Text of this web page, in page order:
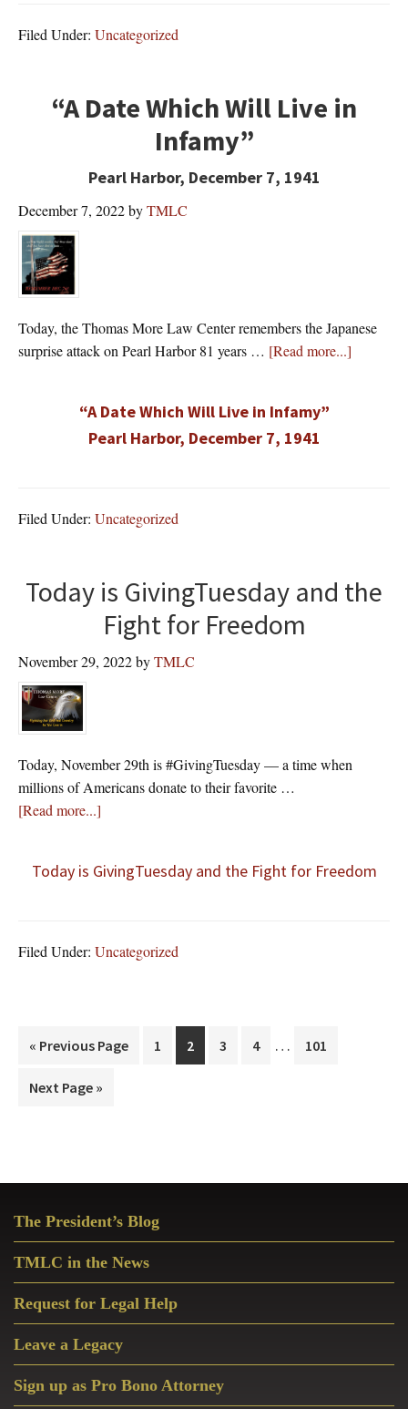
Filed Under: Uncategorized
“A Date Which Will Live in
Infamy”
Pearl Harbor, December 7, 1941
December 7, 2022byTMLC
Today, the Thomas More Law Center remembers the Japanese
surprise attack on Pearl Harbor 81 years … [Read more...]
“A Date Which Will Live in Infamy”
Pearl Harbor, December 7, 1941
Filed Under: Uncategorized
Today is GivingTuesday and the
Fight for Freedom
November 29, 2022byTMLC
Today, November 29th is #GivingTuesday — a time when
millions of Americans donate to their favorite …
[Read more...]
Today is GivingTuesday and the Fight for Freedom
Filed Under: Uncategorized
« Go
Previous Page Page
1 Page
2 Page
3 Page
4
Interim
… Page
101
Go
Next Page »
Sidebar
The President’s Blog
TMLC in the News
Request for Legal Help
Leave a Legacy
Sign up as Pro Bono Attorney